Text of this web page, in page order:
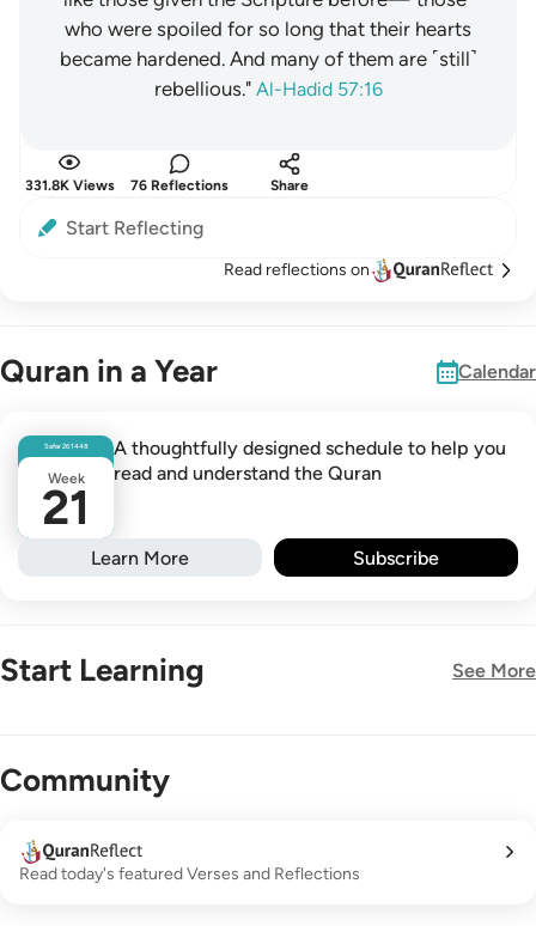
who were spoiled for so long that their hearts
became hardened. And many of them are ˹still˺
rebellious." Al-Hadid 57:16
331.8K Views 76 Reflections Share
Start Reflecting
Read reflections on
Quran in a Year Calendar
Safar261448
Week
21
A thoughtfully designed schedule to help you
read and understand the Quran
Learn More Subscribe
Start Learning See More
Community
Read today's featured Verses and Reflections